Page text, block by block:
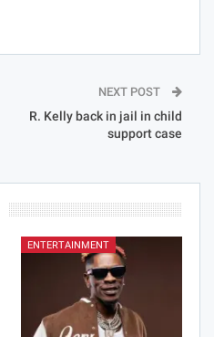
NEXT POST
R. Kelly back in jail in child
support case
ENTERTAINMENT